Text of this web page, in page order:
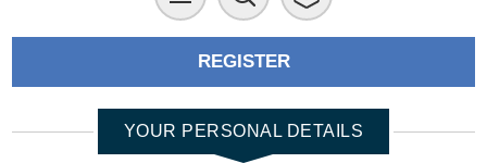
REGISTER
YOUR PERSONAL DETAILS